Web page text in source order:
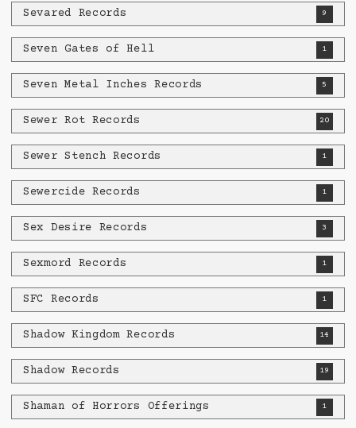
Sevared Records 9
Seven Gates of Hell 1
Seven Metal Inches Records 5
Sewer Rot Records 20
Sewer Stench Records 1
Sewercide Records 1
Sex Desire Records 3
Sexmord Records 1
SFC Records 1
Shadow Kingdom Records 14
Shadow Records 19
Shaman of Horrors Offerings 1